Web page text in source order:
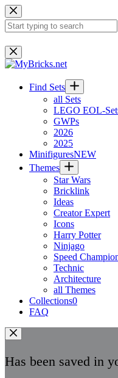
Skip
to
content
No
results
Find Sets
all Sets
LEGO EOL-
GWPs
2026
2025
MinifiguresNEW
Themes
Star Wars
Bricklink
Ideas
Creator Expert
Icons
Harry Potter
Ninjago
Speed
Technic
Architecture
all Themes
Collections0
FAQ
Has been saved in